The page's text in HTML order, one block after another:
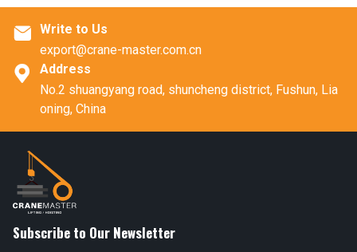
 Write to Us
export@crane-master.com.cn

Address
No.2 shuangyang road, shuncheng district, Fushun, Lia
oning, China
Subscribe to Our Newsletter